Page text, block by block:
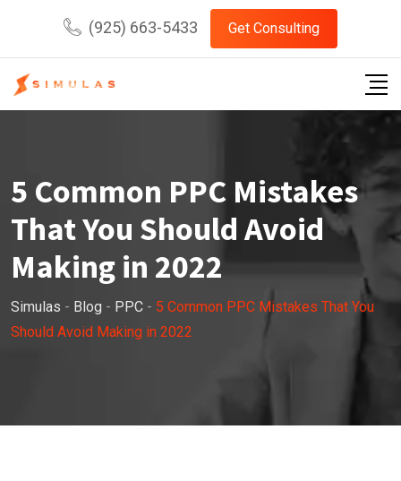
content
(925) 663-5433 Get Consulting
5 Common PPC Mistakes
That You Should Avoid
Making in 2022
Simulas - Blog - PPC - 5 Common PPC Mistakes That You
Should Avoid Making in 2022